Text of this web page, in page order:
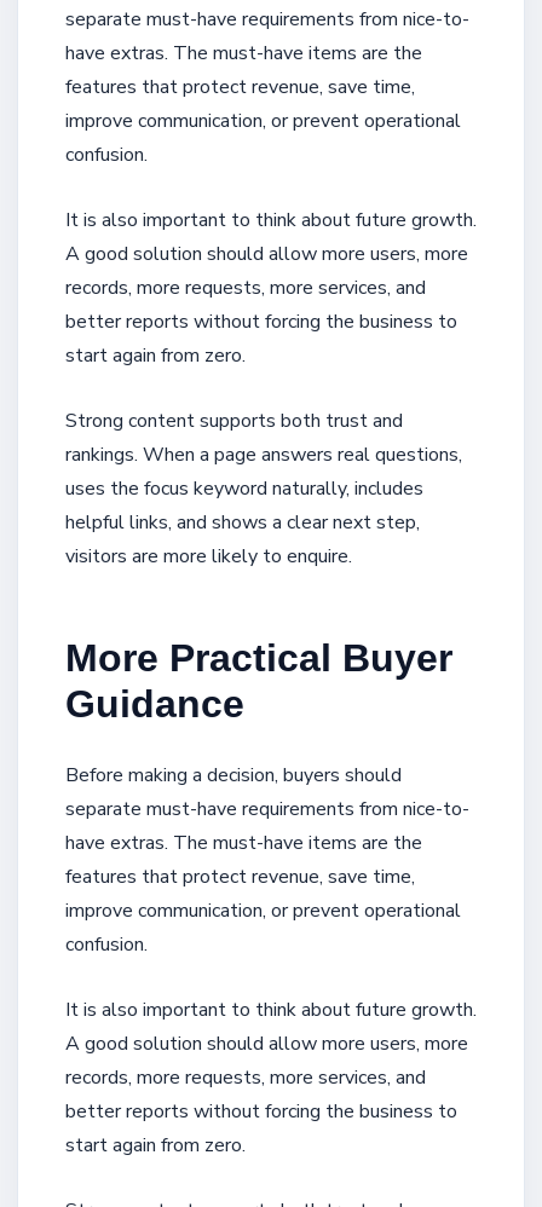
separate must-have requirements from nice-to-
have extras. The must-have items are the
features that protect revenue, save time,
improve communication, or prevent operational
confusion.
It is also important to think about future growth.
A good solution should allow more users, more
records, more requests, more services, and
better reports without forcing the business to
start again from zero.
Strong content supports both trust and
rankings. When a page answers real questions,
uses the focus keyword naturally, includes
helpful links, and shows a clear next step,
visitors are more likely to enquire.
More Practical Buyer
Guidance
Before making a decision, buyers should
separate must-have requirements from nice-to-
have extras. The must-have items are the
features that protect revenue, save time,
improve communication, or prevent operational
confusion.
It is also important to think about future growth.
A good solution should allow more users, more
records, more requests, more services, and
better reports without forcing the business to
start again from zero.